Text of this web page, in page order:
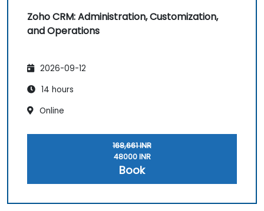
Zoho CRM: Administration, Customization,
and Operations
2026-09-12
14 hours
Online
168,661 INR
48000 INR
Book